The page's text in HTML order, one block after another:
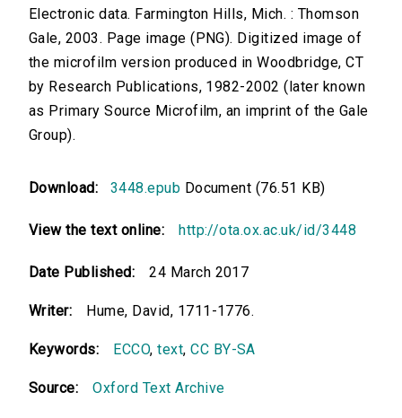
Electronic data. Farmington Hills, Mich. : Thomson
Gale, 2003. Page image (PNG). Digitized image of
the microfilm version produced in Woodbridge, CT
by Research Publications, 1982-2002 (later known
as Primary Source Microfilm, an imprint of the Gale
Group).
Download: 3448.epub Document (76.51 KB)
View the text online: http://ota.ox.ac.uk/id/3448
Date Published: 24 March 2017
Writer: Hume, David, 1711-1776.
Keywords: ECCO,text,CC BY-SA
Source: Oxford Text Archive